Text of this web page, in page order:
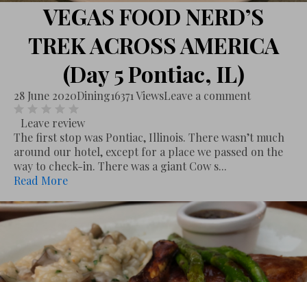
VEGAS FOOD NERD’S
TREK ACROSS AMERICA
(Day 5 Pontiac, IL)
28 June 2020Dining16371 ViewsLeave a comment
Leave review
The first stop was Pontiac, Illinois. There wasn’t much
around our hotel, except for a place we passed on the
way to check-in. There was a giant Cow s...
Read More